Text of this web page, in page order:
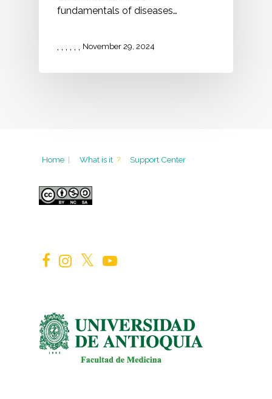
fundamentals of diseases…
, , , , , November 29, 2024
Home | What is it ? Support Center